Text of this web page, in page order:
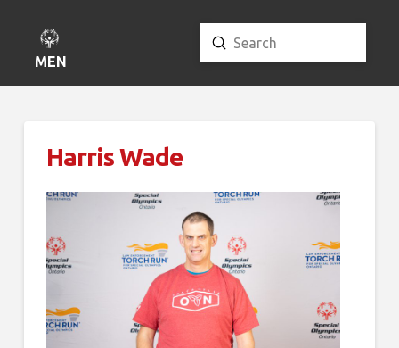
MENU
Search
Submit
Harris Wade